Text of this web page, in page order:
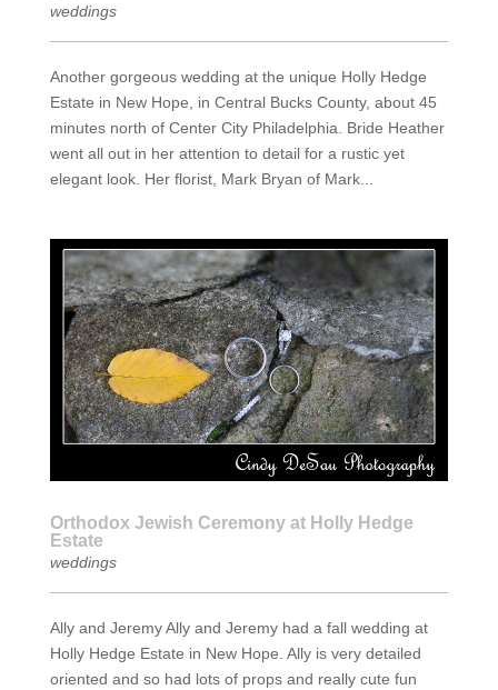
weddings
Another gorgeous wedding at the unique Holly Hedge
Estate in New Hope, in Central Bucks County, about 45
minutes north of Center City Philadelphia. Bride Heather
went all out in her attention to detail for a rustic yet
elegant look. Her florist, Mark Bryan of Mark...
Orthodox Jewish Ceremony at Holly Hedge
Estate
weddings
Ally and Jeremy Ally and Jeremy had a fall wedding at
Holly Hedge Estate in New Hope. Ally is very detailed
oriented and so had lots of props and really cute fun